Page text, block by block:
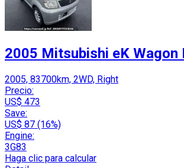
2005 Mitsubishi eK Wagon
2005, 83700km, 2WD, Right
Precio:
US$ 473
Save:
US$ 87 (16%)
Engine:
3G83
Haga clic para calcular